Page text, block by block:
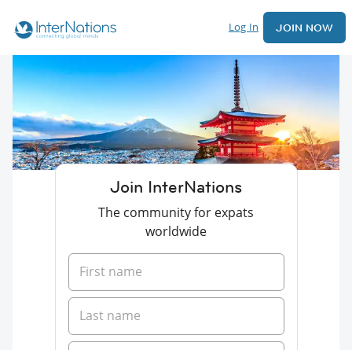
Log In JOIN NOW
Join InterNations
The community for expats
worldwide